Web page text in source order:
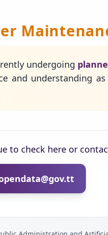
undergoing
and understanding
to check here or